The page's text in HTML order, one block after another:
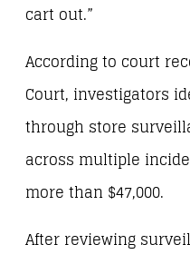
cart out.”
According to court
Court, investigators
through store
across multiple
more than $47,000.
After reviewing